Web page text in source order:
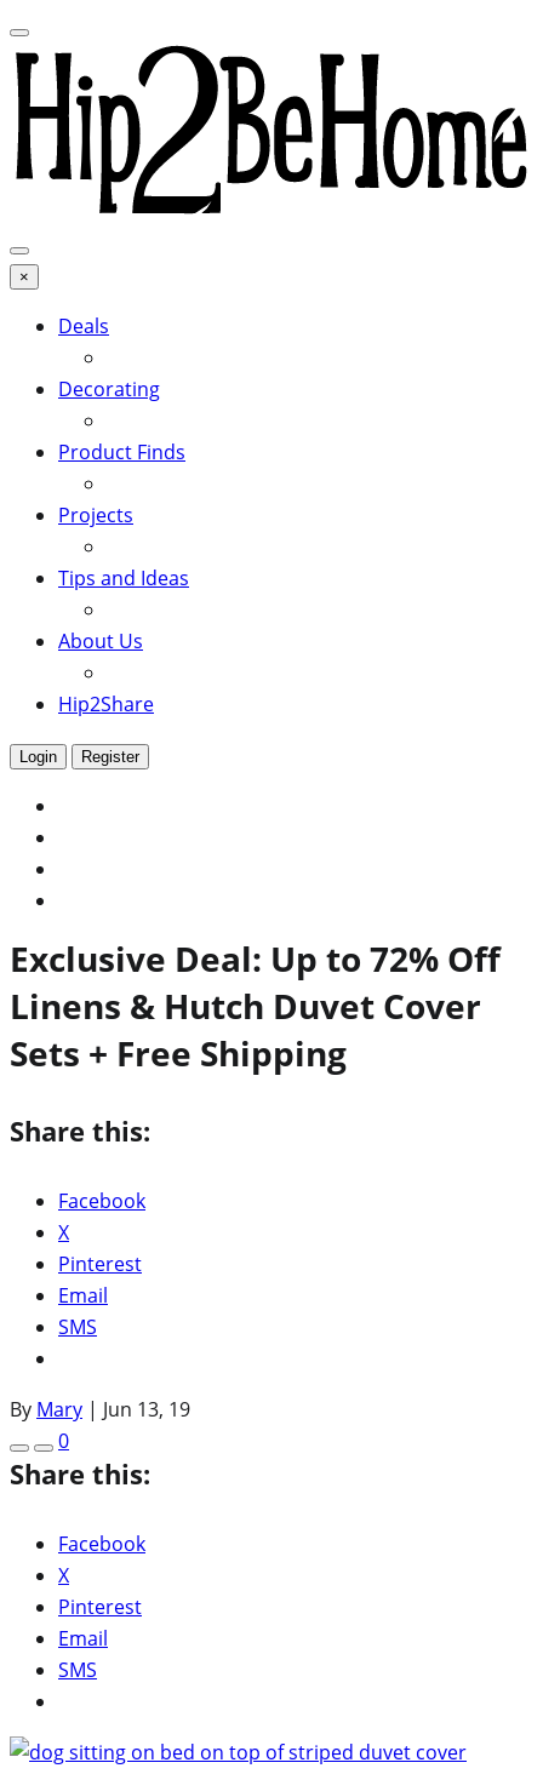
×
Deals
Decorating
Product Finds
Projects
Tips and Ideas
About Us
Hip2Share
Login Register
Exclusive Deal: Up to 72% Off
Linens & Hutch Duvet Cover
Sets + Free Shipping
Share this:
Facebook
X
Pinterest
Email
SMS
By Mary | Jun 13, 19
0
Share this:
Facebook
X
Pinterest
Email
SMS